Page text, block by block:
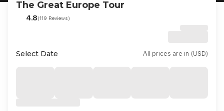
The Great Europe Tour
4.8(119 Reviews)
Select Date All prices are in (USD)